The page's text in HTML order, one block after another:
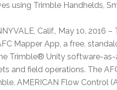
using Trimble Handhelds,
Calif., May 10, 2016 –
Mapper App, a free,
Trimble® Unity software-as-
and field operations. The
AMERICAN Flow Control